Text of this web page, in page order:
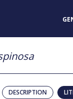
DESCRIPTION